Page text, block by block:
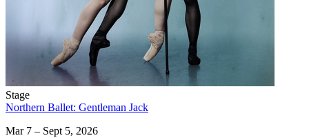
Stage
Northern Ballet: Gentleman Jack
Mar 7 – Sept 5, 2026